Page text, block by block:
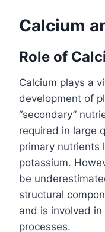
Calcium
Role of
Calcium plays a
development of
“secondary”
required in large
primary nutrients
potassium.
be
structural
and is involved
processes.